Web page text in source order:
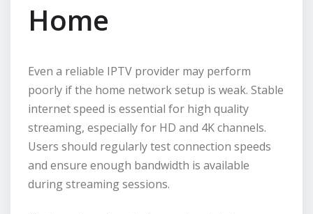
Home
Even a reliable IPTV provider may perform
poorly if the home network setup is weak. Stable
internet speed is essential for high quality
streaming, especially for HD and 4K channels.
Users should regularly test connection speeds
and ensure enough bandwidth is available
during streaming sessions.